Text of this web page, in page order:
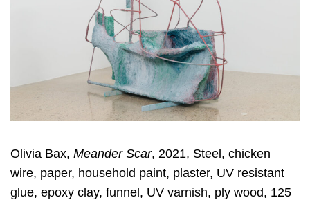
Olivia Bax, Meander Scar, 2021, Steel, chicken
wire, paper, household paint, plaster, UV resistant
glue, epoxy clay, funnel, UV varnish, ply wood, 125